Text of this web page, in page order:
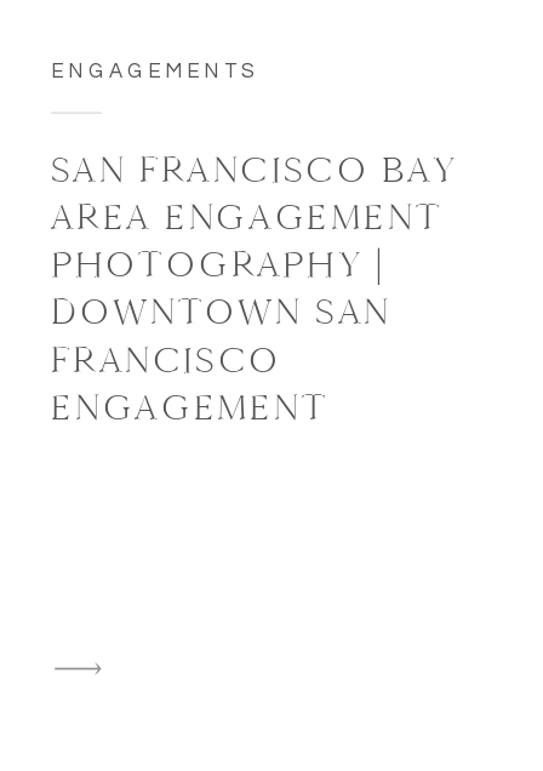
ENGAGEMENTS
SAN FRANCISCO BAY
AREA ENGAGEMENT
PHOTOGRAPHY |
DOWNTOWN SAN
FRANCISCO
ENGAGEMENT